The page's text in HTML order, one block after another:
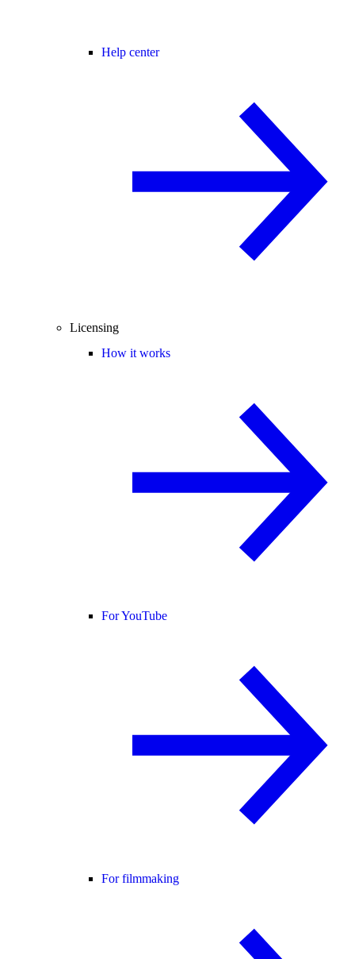
Help center
Licensing
How it works
For YouTube
For filmmaking